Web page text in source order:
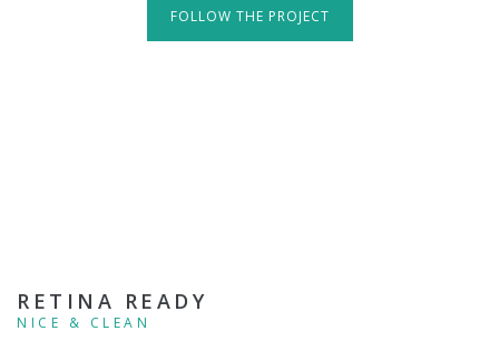
FOLLOW THE PROJECT
RETINA READY
NICE & CLEAN